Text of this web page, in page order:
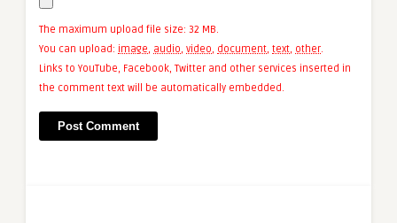
The maximum upload file size: 32 MB.
You can upload: image, audio, video, document, text, other.
Links to YouTube, Facebook, Twitter and other services inserted in
the comment text will be automatically embedded.